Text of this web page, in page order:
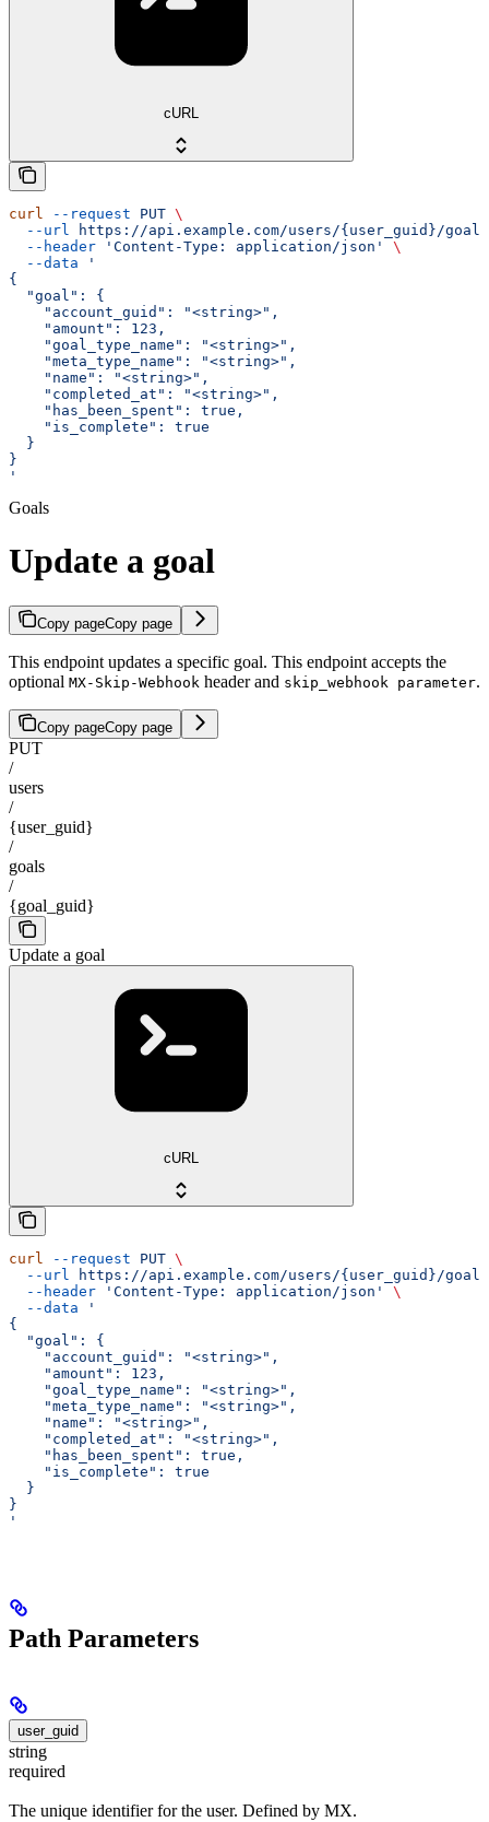
cURL
curl --request PUT \
  --url
https://api.example.com/users/{user_guid}/
  --header
'Content-Type: application/json'
\
  --data
'
{
  "goal": {
    "account_guid": "<string>",
    "amount": 123,
    "goal_type_name": "<string>",
    "meta_type_name": "<string>",
    "name": "<string>",
    "completed_at": "<string>",
    "has_been_spent": true,
    "is_complete": true
  }
}
'
Goals
Update a goal
Copy pageCopy page
This endpoint updates a specific goal. This endpoint accepts the
optional MX-Skip-Webhook header and skip_webhook parameter.
Copy pageCopy page
PUT
/
users
/
{user_guid}
/
goals
/
{goal_guid}
Update a goal
cURL
curl --request PUT \
  --url
https://api.example.com/users/{user_guid}/
  --header
'Content-Type: application/json'
\
  --data
'
{
  "goal": {
    "account_guid": "<string>",
    "amount": 123,
    "goal_type_name": "<string>",
    "meta_type_name": "<string>",
    "name": "<string>",
    "completed_at": "<string>",
    "has_been_spent": true,
    "is_complete": true
  }
}
'
Path Parameters
user_guid
string
required
The unique identifier for the user. Defined by MX.